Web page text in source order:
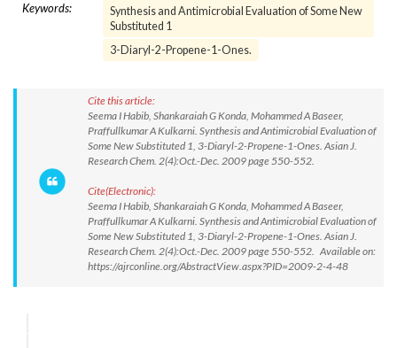
Keywords:
Synthesis and Antimicrobial Evaluation of Some New
Substituted 1
3-Diaryl-2-Propene-1-Ones.
Cite this article:
Seema I Habib, Shankaraiah G Konda, Mohammed A Baseer,
Praffullkumar A Kulkarni. Synthesis and Antimicrobial Evaluation of
Some New Substituted 1, 3-Diaryl-2-Propene-1-Ones. Asian J.
Research Chem. 2(4):Oct.-Dec. 2009 page 550-552.
Cite(Electronic):
Seema I Habib, Shankaraiah G Konda, Mohammed A Baseer,
Praffullkumar A Kulkarni. Synthesis and Antimicrobial Evaluation of
Some New Substituted 1, 3-Diaryl-2-Propene-1-Ones. Asian J.
Research Chem. 2(4):Oct.-Dec. 2009 page 550-552. Available on:
https://ajrconline.org/AbstractView.aspx?PID=2009-2-4-48